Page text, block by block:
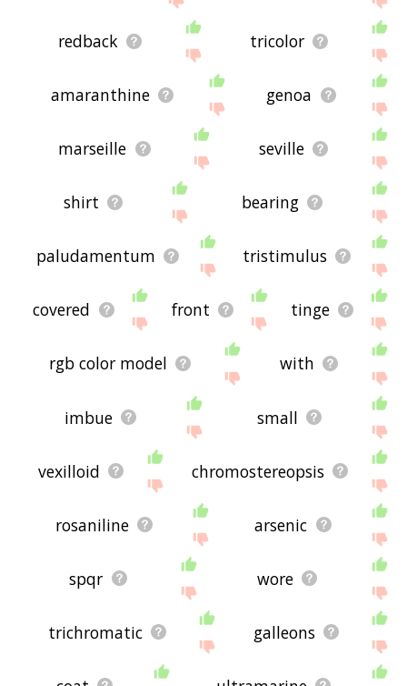
redback tricolor
amaranthine genoa
marseille seville
shirt bearing
paludamentum tristimulus
covered front tinge
rgb color model with
imbue small
vexilloid chromostereopsis
rosaniline arsenic
spqr wore
trichromatic galleons